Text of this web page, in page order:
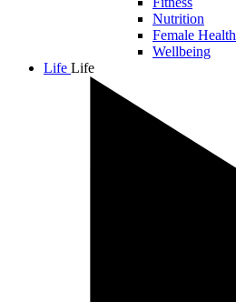
Nutrition
Female Health
Wellbeing
Life Life